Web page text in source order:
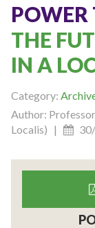
POWER
THE
IN A
Category:
Author:
Localis) |